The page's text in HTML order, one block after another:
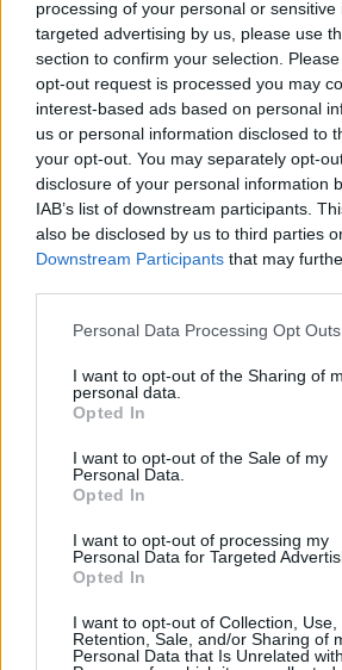
processing of your personal or
targeted advertising by us, please use
section to confirm your selection.
opt-out request is processed you may
interest-based ads based on personal
us or personal information disclosed to
your opt-out. You may separately opt-
disclosure of your personal information
IAB’s list of downstream participants.
also be disclosed by us to third parties
Downstream Participants that may
Personal Data Processing Opt Outs
I want to opt-out of the Sharing of
personal data.
Opted In
I want to opt-out of the Sale of my
Personal Data.
Opted In
I want to opt-out of processing my
Personal Data for Targeted
Opted In
I want to opt-out of Collection, Use,
Retention, Sale, and/or Sharing of
Personal Data that Is Unrelated
Search